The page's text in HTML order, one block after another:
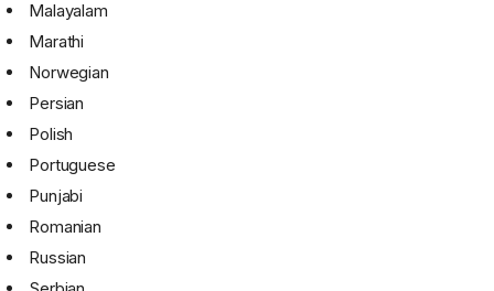
Malayalam
Marathi
Norwegian
Persian
Polish
Portuguese
Punjabi
Romanian
Russian